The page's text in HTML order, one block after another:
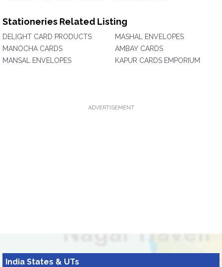
Stationeries Related Listing
DELIGHT CARD PRODUCTS
MANOCHA CARDS
MANSAL ENVELOPES
MASHAL ENVELOPES
AMBAY CARDS
KAPUR CARDS EMPORIUM
ADVERTISEMENT
India States & UTs